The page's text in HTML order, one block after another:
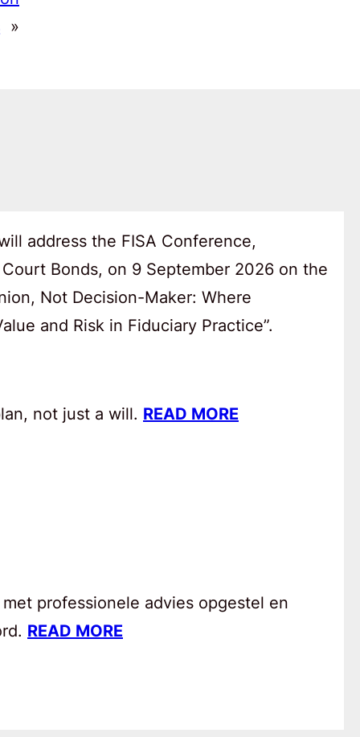
»
address the FISA Conference,
Bonds, on 9 September 2026 on the
Not Decision-Maker: Where
and Risk in Fiduciary Practice”.
not just a will. READ MORE
met professionele advies opgestel en
READ MORE